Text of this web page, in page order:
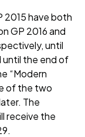
2015 have both
GP 2016 and
until
until the end of
“Modern
of the two
The
receive the